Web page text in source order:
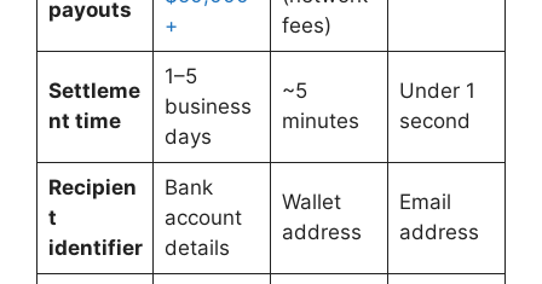
payouts
+
fees)
Settleme
nt time
1–5
business
days
~5
minutes
Under 1
second
Recipien
t
identifier
Bank
account
details
Wallet
address
Email
address